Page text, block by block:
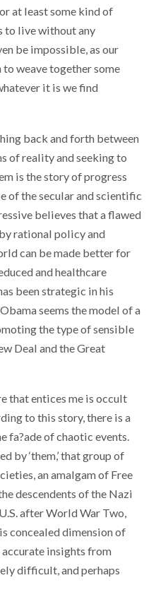
at least some kind of
to live without any
be impossible, as our
weave together some
it is we find
back and forth between
of reality and seeking to
is the story of progress
of the secular and scientific
believes that a flawed
rational policy and
can be made better for
and healthcare
been strategic in his
seems the model of a
the type of sensible
Deal and the Great
that entices me is occult
to this story, there is a
fa?ade of chaotic events.
by ‘them,’ that group of
an amalgam of Free
descendents of the Nazi
after World War Two,
concealed dimension of
insights from
difficult, and perhaps